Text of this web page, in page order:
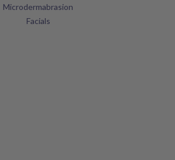
Microdermabrasion
Facials